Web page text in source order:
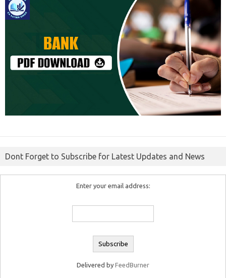
Dont Forget to Subscribe for Latest Updates and News
Enter your email address:
Delivered by FeedBurner